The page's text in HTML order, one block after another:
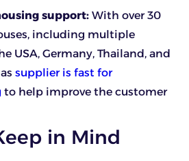
support: With over 30
including multiple
USA, Germany, Thailand, and
supplier is fast for
to help improve the customer
in Mind